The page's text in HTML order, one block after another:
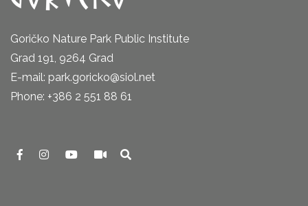
Goričko Nature Park Public Institute
Grad 191, 9264 Grad
E-mail: park.goricko@siol.net
Phone: +386 2 551 88 61